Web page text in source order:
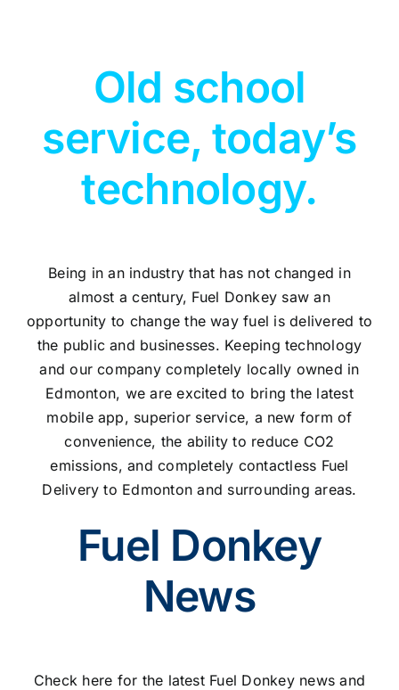
Old school
service, today’s
technology.
Being in an industry that has not changed in
almost a century, Fuel Donkey saw an
opportunity to change the way fuel is delivered to
the public and businesses. Keeping technology
and our company completely locally owned in
Edmonton, we are excited to bring the latest
mobile app, superior service, a new form of
convenience, the ability to reduce CO2
emissions, and completely contactless Fuel
Delivery to Edmonton and surrounding areas.
Fuel Donkey
News
Check here for the latest Fuel Donkey news and